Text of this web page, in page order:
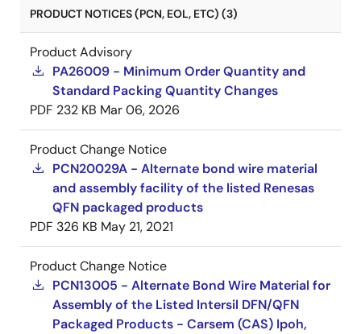
PRODUCT NOTICES (PCN, EOL, ETC) (3)
Product Advisory
PA26009 - Minimum Order Quantity and
Standard Packing Quantity Changes
PDF 232 KB Mar 06, 2026
Product Change Notice
PCN20029A - Alternate bond wire material
and assembly facility of the listed Renesas
QFN packaged products
PDF 326 KB May 21, 2021
Product Change Notice
PCN13005 - Alternate Bond Wire Material for
Assembly of the Listed Intersil DFN/QFN
Packaged Products - Carsem (CAS) Ipoh,